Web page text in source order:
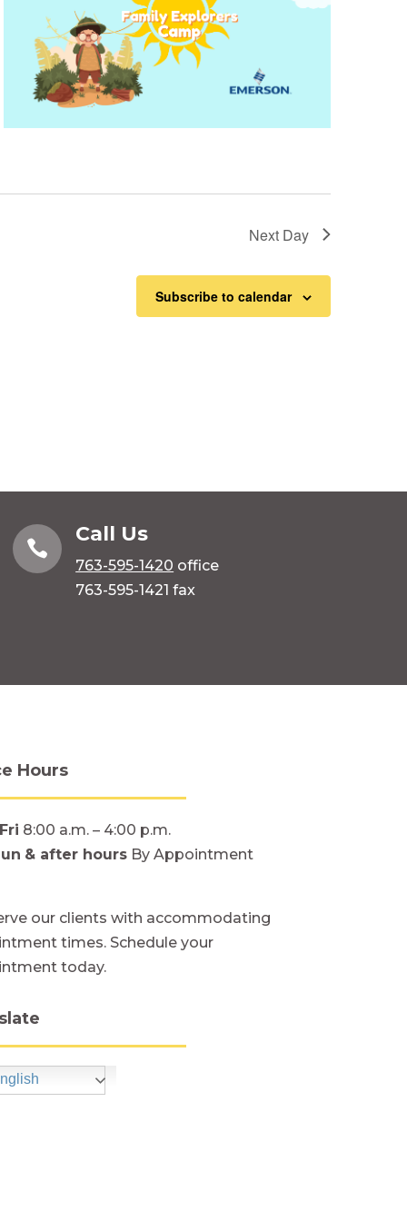
Next Day
Subscribe to calendar

Call Us
763-595-1420 office
763-595-1421 fax
Hours
8:00 a.m. – 4:00 p.m.
& after hours By Appointment
our clients with accommodating
times. Schedule your
today.